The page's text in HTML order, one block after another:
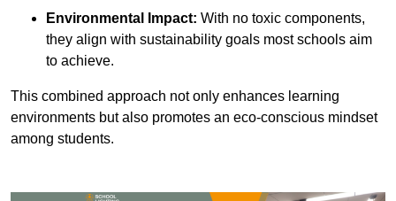
Environmental Impact: With no toxic components,
they align with sustainability goals most schools aim
to achieve.
This combined approach not only enhances learning
environments but also promotes an eco-conscious mindset
among students.